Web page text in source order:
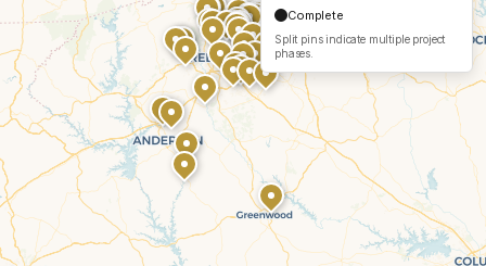
Complete
Split pins indicate multiple project
phases.